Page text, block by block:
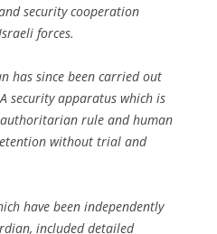
security cooperation
forces.
has since been carried out
security apparatus which is
rule and human
without trial and
have been independently
included detailed